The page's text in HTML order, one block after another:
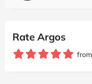
Rate Argos